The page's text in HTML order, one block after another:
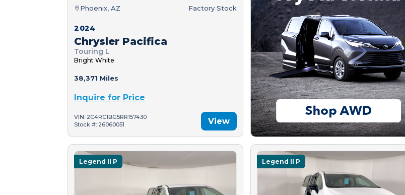
Phoenix, AZ Factory Stock
2024
Chrysler Pacifica
Touring L
Bright White
38,371 Miles
Inquire for Price
VIN: 2C4RC1BG5RR157430
Stock #: 26060051
View
Legend II P Legend II P